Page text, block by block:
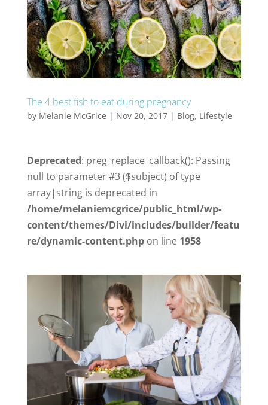
The 4 best fish to eat during pregnancy
by Melanie McGrice | Nov 20, 2017| Blog, Lifestyle
Deprecated: preg_replace_callback(): Passing
null to parameter #3 ($subject) of type
array|string is deprecated in
/home/melaniemcgrice/public_html/wp-
content/themes/Divi/includes/builder/featu
re/dynamic-content.phpon line 1958